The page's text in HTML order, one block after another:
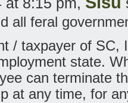
all feral
/ taxpayer of SC,
state.
can terminate
at any time, for